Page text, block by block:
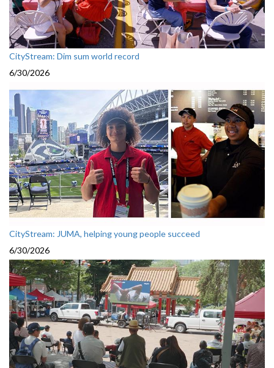
CityStream: Dim sum world record
6/30/2026
CityStream: JUMA, helping young people succeed
6/30/2026